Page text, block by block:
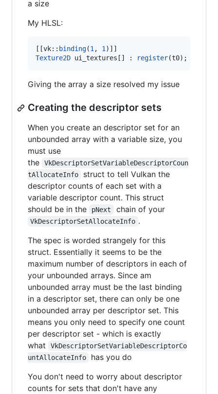
a size
My HLSL:
[[vk:: binding(1 , 1
Texture2D ui_textures[] : register(t0);
Giving the array a size resolved my issue
Creating the descriptor sets
When you create an descriptor set for an
unbounded array with a variable size, you
must use
the
VkDescriptorSetVariableDescriptorCoun
tAllocateInfo
struct to tell Vulkan the
descriptor counts of each set with a
variable descriptor count. This struct
should be in the
pNext chain of your
VkDescriptorSetAllocateInfo .
The spec is worded strangely for this
struct. Essentially it seems to be the
maximum number of descriptors in each of
your unbounded arrays. Since am
unbounded array must be the last binding
in a descriptor set, there can only be one
unbounded array per descriptor set. This
means you only need to specify one count
per descriptor set - which is exactly
what
VkDescriptorSetVariableDescriptorCo
untAllocateInfo
has you do
You don't need to worry about descriptor
counts for sets that don't have any